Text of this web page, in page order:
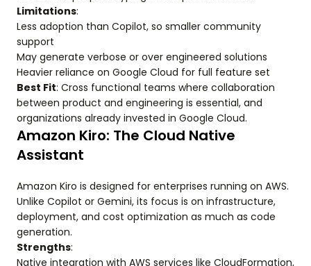
Limitations:
Less adoption than Copilot, so smaller community
support
May generate verbose or over engineered solutions
Heavier reliance on Google Cloud for full feature set
Best Fit: Cross functional teams where collaboration
between product and engineering is essential, and
organizations already invested in Google Cloud.
Amazon Kiro: The Cloud Native
Assistant
Amazon Kiro is designed for enterprises running on AWS.
Unlike Copilot or Gemini, its focus is on infrastructure,
deployment, and cost optimization as much as code
generation.
Strengths:
Native integration with AWS services like CloudFormation,